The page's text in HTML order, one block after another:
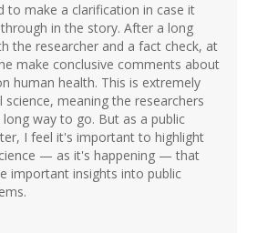
to make a clarification in case it
in the story. After a long
the researcher and a fact check, at
make conclusive comments about
human health. This is extremely
meaning the researchers
way to go. But as a public
I feel it's important to highlight
— as it's happening — that
important insights into public